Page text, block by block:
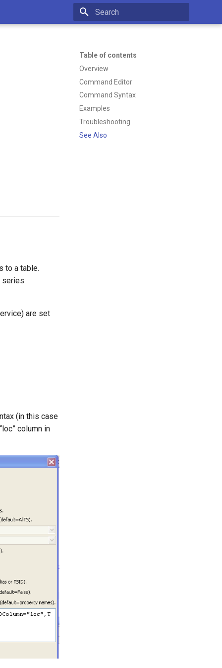
Table of contents
Overview
Command Editor
Command Syntax
Examples
Troubleshooting
See Also
to a table.
series
are set
(in this case
column in